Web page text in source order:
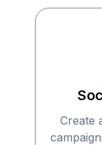
Create